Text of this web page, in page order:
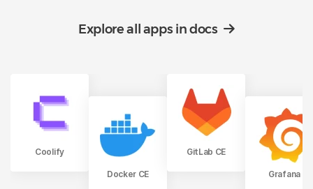
Explore all apps in docs
Coolify
Docker CE
GitLab CE
Grafana